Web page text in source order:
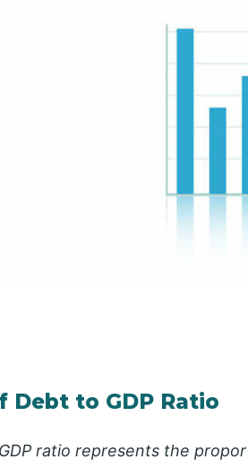
Debt to GDP Ratio
ratio represents the